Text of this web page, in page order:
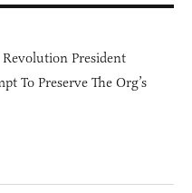
President
To Preserve The Org’s